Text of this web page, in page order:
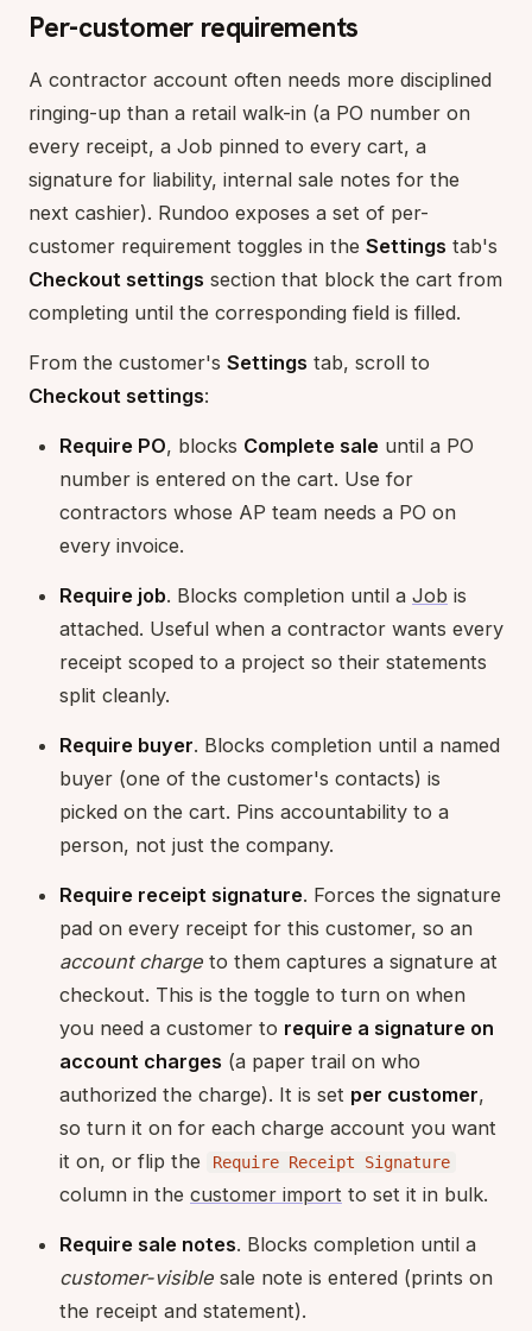
Per-customer requirements
A contractor account often needs more disciplined
ringing-up than a retail walk-in (a PO number on
every receipt, a Job pinned to every cart, a
signature for liability, internal sale notes for the
next cashier). Rundoo exposes a set of per-
customer requirement toggles in the Settings tab's
Checkout settings section that block the cart from
completing until the corresponding field is filled.
From the customer's Settings tab, scroll to
Checkout settings:
Require PO, blocks Complete sale until a PO
number is entered on the cart. Use for
contractors whose AP team needs a PO on
every invoice.
Require job. Blocks completion until a Job is
attached. Useful when a contractor wants every
receipt scoped to a project so their statements
split cleanly.
Require buyer. Blocks completion until a named
buyer (one of the customer's contacts) is
picked on the cart. Pins accountability to a
person, not just the company.
Require receipt signature. Forces the signature
pad on every receipt for this customer, so an
account charge to them captures a signature at
checkout. This is the toggle to turn on when
you need a customer to require a signature on
account charges (a paper trail on who
authorized the charge). It is set per customer,
so turn it on for each charge account you want
it on, or flip the
Require Receipt Signature
column in the customer import to set it in bulk.
Require sale notes. Blocks completion until a
customer-visible sale note is entered (prints on
the receipt and statement).